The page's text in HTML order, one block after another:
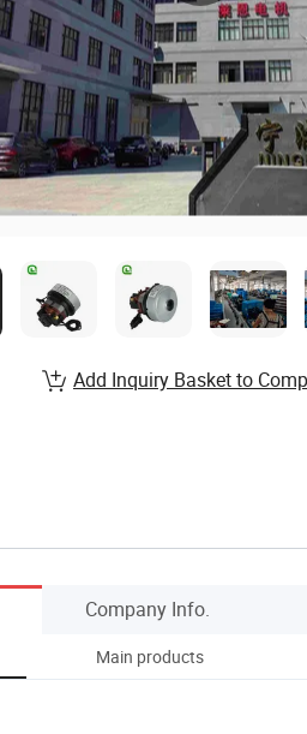
Add Inquiry Basket to
Company Info.
Main products